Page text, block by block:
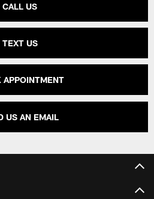
CALL US
TEXT US
APPOINTMENT
US AN EMAIL